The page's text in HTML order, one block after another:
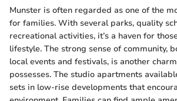
Munster is often regarded as one of the
for families. With several parks, quality
recreational activities, it’s a haven for
lifestyle. The strong sense of community,
local events and festivals, is another
possesses. The studio apartments
sets in low-rise developments that